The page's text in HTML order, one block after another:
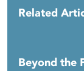
Related
Beyond the